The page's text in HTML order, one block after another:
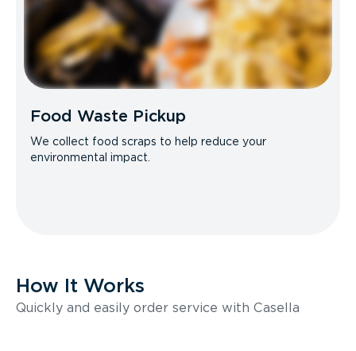
Food Waste Pickup
We collect food scraps to help reduce your
environmental impact.
How It Works
Quickly and easily order service with Casella